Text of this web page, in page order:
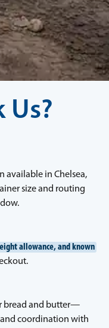
Us?
available in Chelsea,
size and routing
allowance, and known
bread and butter—
and coordination with